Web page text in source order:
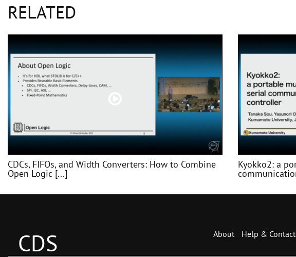
RELATED
CDCs, FIFOs, and Width Converters: How to Combine
Open Logic [...]
Kyokko2: a
CDS About Help & Contact